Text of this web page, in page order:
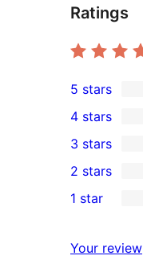
Ratings
1
5-
star
review
5 stars
4-
star
reviews
4 stars
0
3-
star
3 stars
2-
reviews
2 stars
star
1 star
Your review